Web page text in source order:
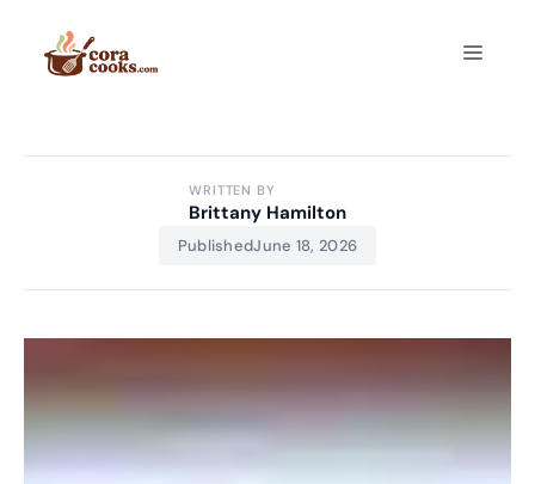
content
Menu
WRITTEN BY
Brittany Hamilton
PublishedJune 18, 2026